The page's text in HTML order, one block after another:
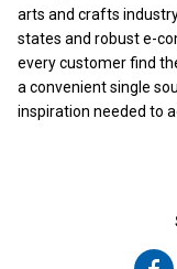
arts and crafts
states and robust e-
every customer find
a convenient single
inspiration needed to